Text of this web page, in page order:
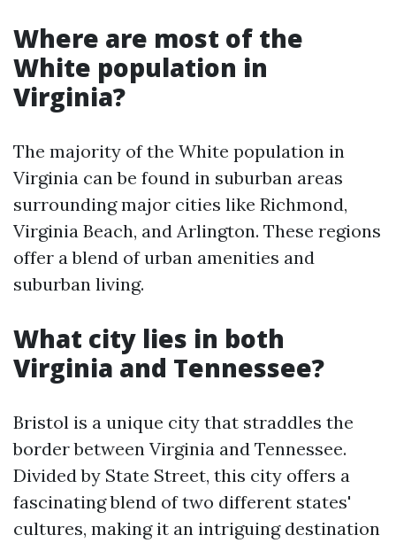
Where are most of the
White population in
Virginia?
The majority of the White population in
Virginia can be found in suburban areas
surrounding major cities like Richmond,
Virginia Beach, and Arlington. These regions
offer a blend of urban amenities and
suburban living.
What city lies in both
Virginia and Tennessee?
Bristol is a unique city that straddles the
border between Virginia and Tennessee.
Divided by State Street, this city offers a
fascinating blend of two different states'
cultures, making it an intriguing destination